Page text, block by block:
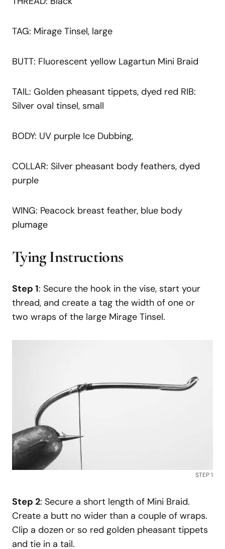
TAG: Mirage Tinsel, large
BUTT: Fluorescent yellow Lagartun Mini Braid
TAIL: Golden pheasant tippets, dyed red RIB:
Silver oval tinsel, small
BODY: UV purple Ice Dubbing,
COLLAR: Silver pheasant body feathers, dyed
purple
WING: Peacock breast feather, blue body
plumage
Tying Instructions
Step 1: Secure the hook in the vise, start your
thread, and create a tag the width of one or
two wraps of the large Mirage Tinsel.
STEP 1
Step 2: Secure a short length of Mini Braid.
Create a butt no wider than a couple of wraps.
Clip a dozen or so red golden pheasant tippets
and tie in a tail.